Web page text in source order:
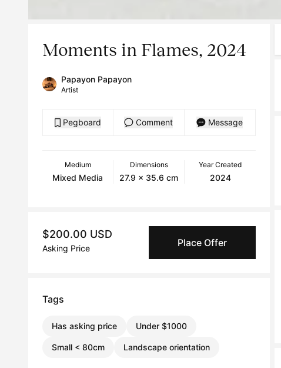
Moments in Flames, 2024
Papayon Papayon
Artist
Pegboard Comment Message
Medium
Mixed Media
Dimensions
27.9 x 35.6 cm
Year Created
2024
$200.00 USD
Asking Price Place Offer
Tags
Has asking price Under $1000
Small < 80cm Landscape orientation